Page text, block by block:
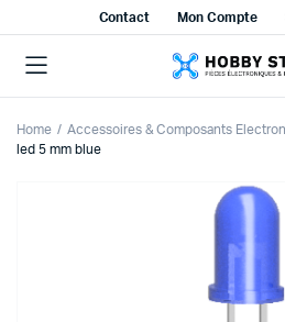
Contact Mon Compte
Home Accessoires & Composants
led 5 mm blue